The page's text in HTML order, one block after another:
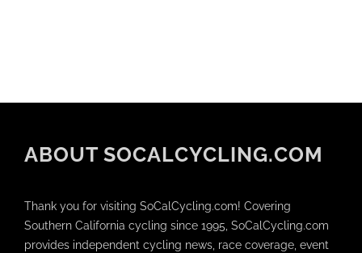
ABOUT SOCALCYCLING.COM
Thank you for visiting SoCalCycling.com! Covering
Southern California cycling since 1995, SoCalCycling.com
provides independent cycling news, race coverage, event